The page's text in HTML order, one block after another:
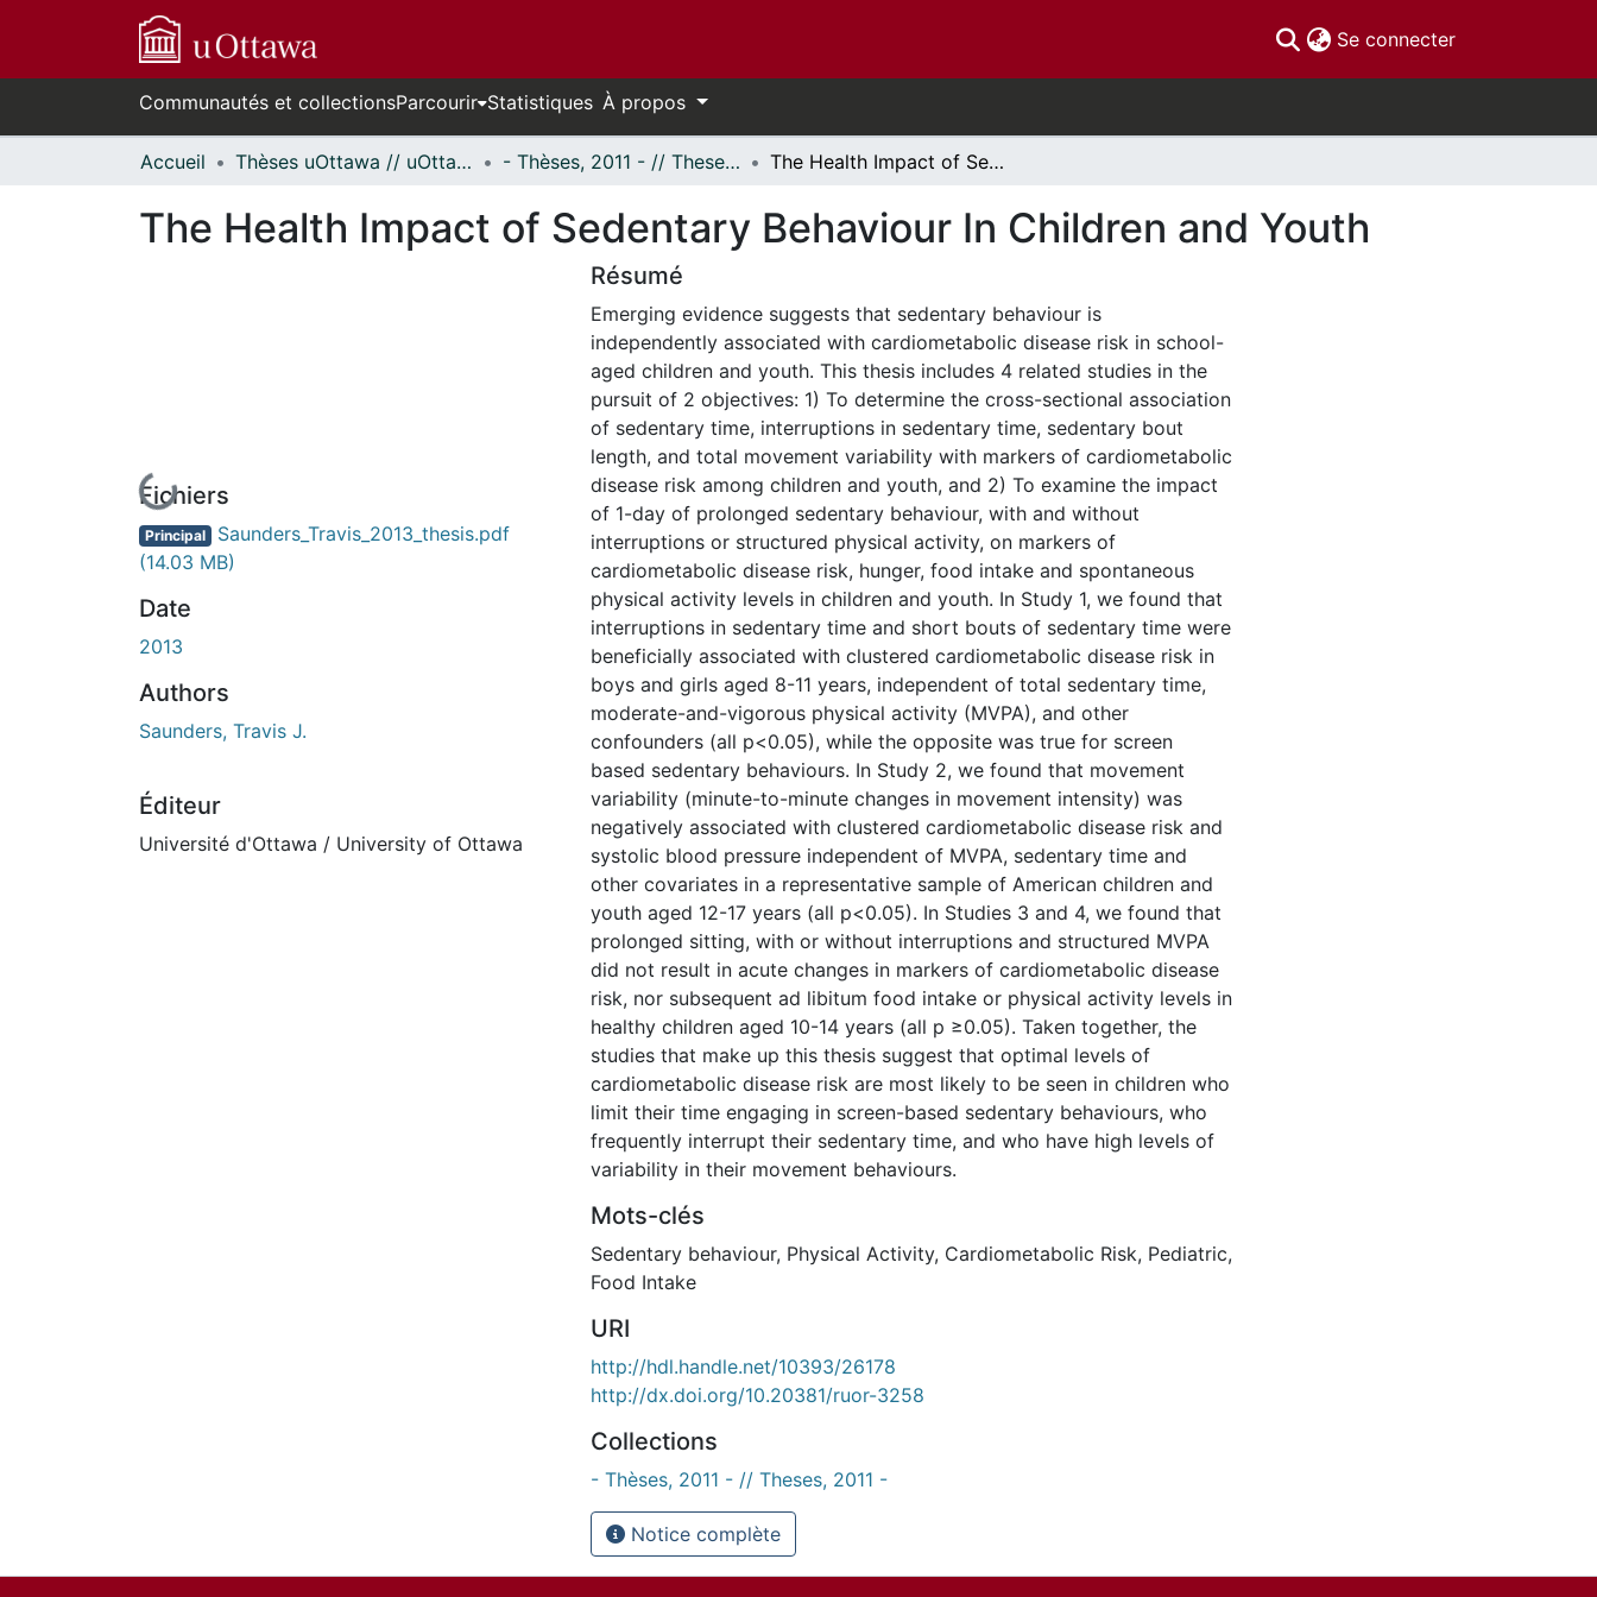
Se connecter(current)
Communautés et collectionsParcourir Statistiques À propos
Accueil Thèses uOttawa // uOttawa Theses - Thèses, 2011 - // Theses, 2011 - The Health Impact of Sedentary Behaviour In Children and Youth
The Health Impact of Sedentary Behaviour In Children and Youth
En cours de chargement...
Fichiers
Principal Saunders_Travis_2013_thesis.pdf
(14.03 MB)
Date
2013
Authors
Saunders, Travis J.
Éditeur
Université d'Ottawa / University of Ottawa
Résumé
Emerging evidence suggests that sedentary behaviour is
independently associated with cardiometabolic disease risk in school-
aged children and youth. This thesis includes 4 related studies in the
pursuit of 2 objectives: 1) To determine the cross-sectional association
of sedentary time, interruptions in sedentary time, sedentary bout
length, and total movement variability with markers of cardiometabolic
disease risk among children and youth, and 2) To examine the impact
of 1-day of prolonged sedentary behaviour, with and without
interruptions or structured physical activity, on markers of
cardiometabolic disease risk, hunger, food intake and spontaneous
physical activity levels in children and youth. In Study 1, we found that
interruptions in sedentary time and short bouts of sedentary time were
beneficially associated with clustered cardiometabolic disease risk in
boys and girls aged 8-11 years, independent of total sedentary time,
moderate-and-vigorous physical activity (MVPA), and other
confounders (all p<0.05), while the opposite was true for screen
based sedentary behaviours. In Study 2, we found that movement
variability (minute-to-minute changes in movement intensity) was
negatively associated with clustered cardiometabolic disease risk and
systolic blood pressure independent of MVPA, sedentary time and
other covariates in a representative sample of American children and
youth aged 12-17 years (all p<0.05). In Studies 3 and 4, we found that
prolonged sitting, with or without interruptions and structured MVPA
did not result in acute changes in markers of cardiometabolic disease
risk, nor subsequent ad libitum food intake or physical activity levels in
healthy children aged 10-14 years (all p ≥0.05). Taken together, the
studies that make up this thesis suggest that optimal levels of
cardiometabolic disease risk are most likely to be seen in children who
limit their time engaging in screen-based sedentary behaviours, who
frequently interrupt their sedentary time, and who have high levels of
variability in their movement behaviours.
Mots-clés
Sedentary behaviour, Physical Activity, Cardiometabolic Risk, Pediatric,
Food Intake
URI
http://hdl.handle.net/10393/26178
http://dx.doi.org/10.20381/ruor-3258
Collections
- Thèses, 2011 - // Theses, 2011 -
Notice complète